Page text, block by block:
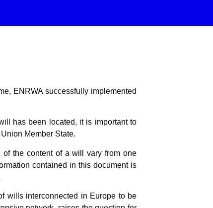
ENRWA successfully implemented
has been located, it is important to
Member State.
of the content of a will vary from one
contained in this document is
wills interconnected in Europe to be